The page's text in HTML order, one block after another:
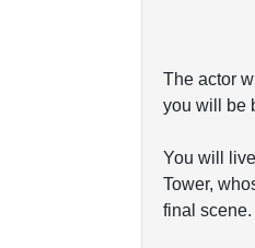
The actor
you will be
You will
Tower,
final scene.